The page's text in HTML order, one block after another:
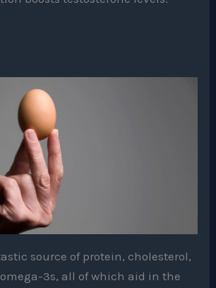
source of protein, cholesterol,
3s, all of which aid in the